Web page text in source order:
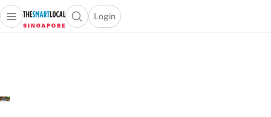
Travel
Open main menuOpen search popup
Login
menu